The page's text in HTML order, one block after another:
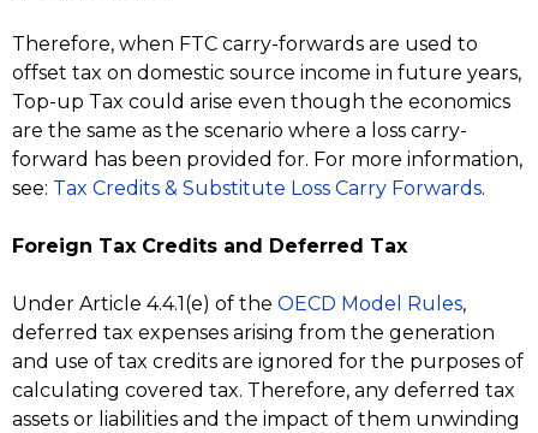
Therefore, when FTC carry-forwards are used to
offset tax on domestic source income in future years,
Top-up Tax could arise even though the economics
are the same as the scenario where a loss carry-
forward has been provided for. For more information,
see: Tax Credits & Substitute Loss Carry Forwards.
Foreign Tax Credits and Deferred Tax
Under Article 4.4.1(e) of the OECD Model Rules,
deferred tax expenses arising from the generation
and use of tax credits are ignored for the purposes of
calculating covered tax. Therefore, any deferred tax
assets or liabilities and the impact of them unwinding